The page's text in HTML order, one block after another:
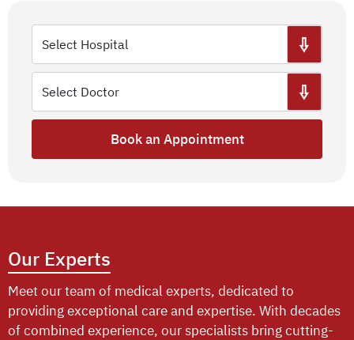
Book an Appointment
Our Experts
Meet our team of medical experts, dedicated to
providing exceptional care and expertise. With decades
of combined experience, our specialists bring cutting-